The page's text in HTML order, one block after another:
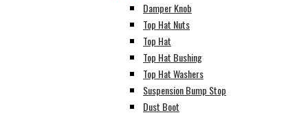
Damper Knob
Top Hat Nuts
Top Hat
Top Hat Bushing
Top Hat Washers
Suspension Bump Stop
Dust Boot